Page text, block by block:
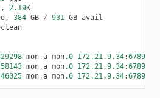
, 2.19K
, 384 GB / 931 GB avail
clean
mon.a mon.0 172.21.9.34:6789
mon.a mon.0 172.21.9.34:6789
mon.a mon.0 172.21.9.34:6789